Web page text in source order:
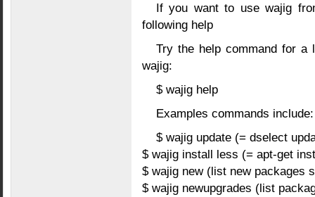
If you want to use wajig
following help
Try the help command for a
wajig:
$ wajig help
Examples commands include:
$ wajig update (= dselect
$ wajig install less (= apt-get
$ wajig new (list new packages
$ wajig newupgrades (list